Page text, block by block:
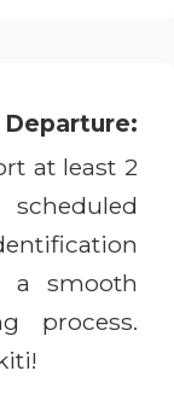
at least 2
a smooth
process.